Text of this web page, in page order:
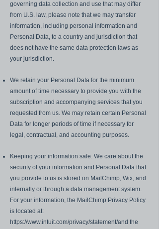
governing data collection and use that may differ
from U.S. law, please note that we may transfer
information, including personal information and
Personal Data, to a country and jurisdiction that
does not have the same data protection laws as
your jurisdiction.
We retain your Personal Data for the minimum
amount of time necessary to provide you with the
subscription and accompanying services that you
requested from us. We may retain certain Personal
Data for longer periods of time if necessary for
legal, contractual, and accounting purposes.
Keeping your information safe. We care about the
security of your information and Personal Data that
you provide to us is stored on MailChimp, Wix, and
internally or through a data management system.
For your information, the MailChimp Privacy Policy
is located at:
https://www.intuit.com/privacy/statement/and the